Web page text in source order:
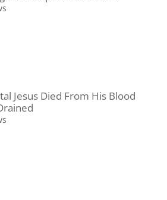
Jesus Died From His Blood